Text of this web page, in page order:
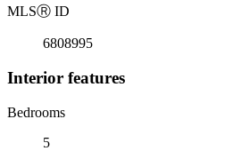
MLSⓇ ID
6808995
Interior features
Bedrooms
5